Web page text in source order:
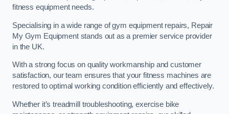
fitness equipment needs.
Specialising in a wide range of gym equipment repairs, Repair
My Gym Equipment stands out as a premier service provider
in the UK.
With a strong focus on quality workmanship and customer
satisfaction, our team ensures that your fitness machines are
restored to optimal working condition efficiently and effectively.
Whether it’s treadmill troubleshooting, exercise bike